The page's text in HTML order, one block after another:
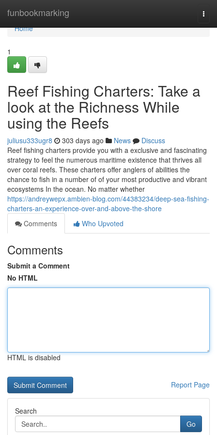
funbookmarking
Home
Home
1
Reef Fishing Charters: Take a
look at the Richness While
using the Reefs
juliusu333ugr8 303 days ago News
Discuss
Reef fishing charters provide you with a exclusive and fascinating
strategy to feel the numerous maritime existence that thrives all
over coral reefs. These charters offer anglers of abilities the
chance to fish in a number of of your most productive and vibrant
ecosystems In the ocean. No matter whether
https://andreywepx.ambien-blog.com/44383234/deep-sea-fishing-
charters-an-experience-over-and-above-the-shore
Comments
Who Upvoted
Comments
Submit a Comment
No HTML
HTML is disabled
Report Page
Search
Go